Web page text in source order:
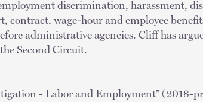
discrimination, harassment,
contract, wage-hour and employee
administrative agencies. Cliff has
Second Circuit.
- Labor and Employment” (2018-